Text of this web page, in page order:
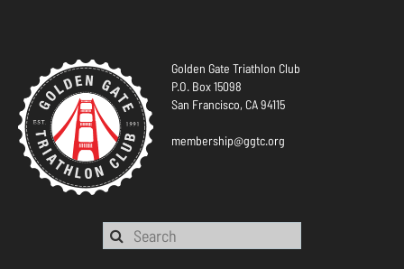
Golden Gate Triathlon Club
P.O. Box 15098
San Francisco, CA 94115
membership@ggtc.org